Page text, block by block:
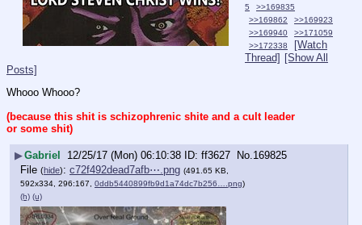
5
>>169835
>>169862
>>169923
>>169940
>>171059
>>172338
[Watch
Thread] [Show All
Posts]
Whooo Whooo?
(because this shit is schizophrenic shite and a cult leader
or some shit)
▶Gabriel 12/25/17 (Mon) 06:10:38 ff3627 No.169825
File (hide): c72f492dead7afb⋯.png (491.65 KB,
592x334, 296:167, 0ddb5440899fb9d1a74dc7b256….png)
(h) (u)